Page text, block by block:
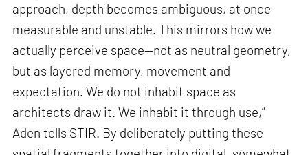
approach, depth becomes ambiguous, at once
measurable and unstable. This mirrors how we
actually perceive space—not as neutral geometry,
but as layered memory, movement and
expectation. We do not inhabit space as
architects draw it. We inhabit it through use,”
Aden tells STIR. By deliberately putting these